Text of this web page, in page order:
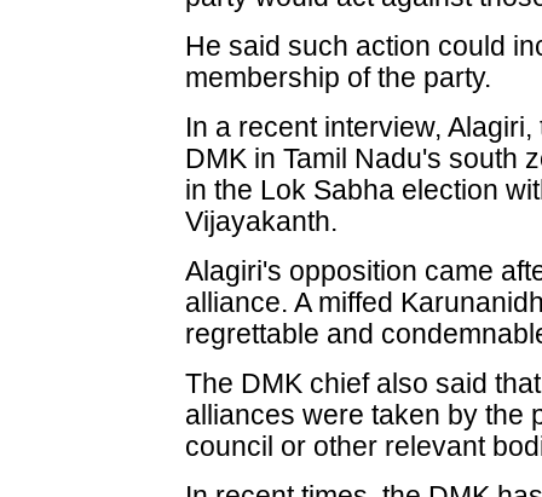
He said such action could
membership of the party.
In a recent interview,
DMK in Tamil Nadu's south
in the Lok Sabha election
Vijayakanth.
Alagiri's opposition came
alliance. A miffed
regrettable and
The DMK chief also said
alliances were taken by the
council or other relevant